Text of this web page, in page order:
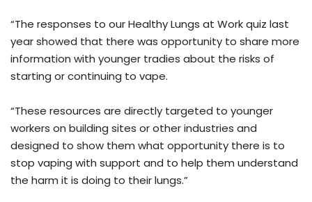
“The responses to our Healthy Lungs at Work quiz last
year showed that there was opportunity to share more
information with younger tradies about the risks of
starting or continuing to vape.
“These resources are directly targeted to younger
workers on building sites or other industries and
designed to show them what opportunity there is to
stop vaping with support and to help them understand
the harm it is doing to their lungs.”